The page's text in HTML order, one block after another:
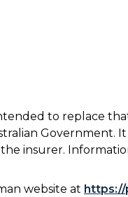
to replace
Government. It
insurer.
website at